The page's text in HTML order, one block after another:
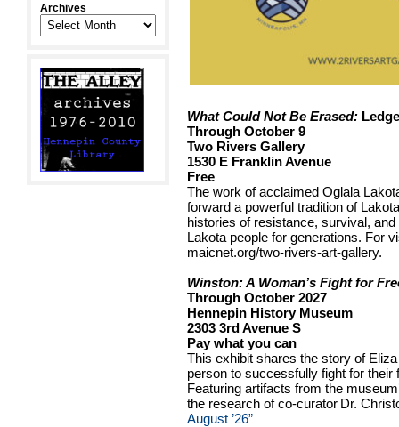
Archives
What Could Not Be Erased:
Through October 9
Two Rivers Gallery
1530 E Franklin Avenue
Free
The work of acclaimed Oglala
forward a powerful tradition of
histories of resistance, survival,
Lakota people for generations. For
maicnet.org/two-rivers-art-gallery.
Winston: A Woman’s Fight for
Through October 2027
Hennepin History Museum
2303 3rd Avenue S
Pay what you can
This exhibit shares the story of
person to successfully fight for
Featuring artifacts from the
the research of co-curator Dr.
August ’26”